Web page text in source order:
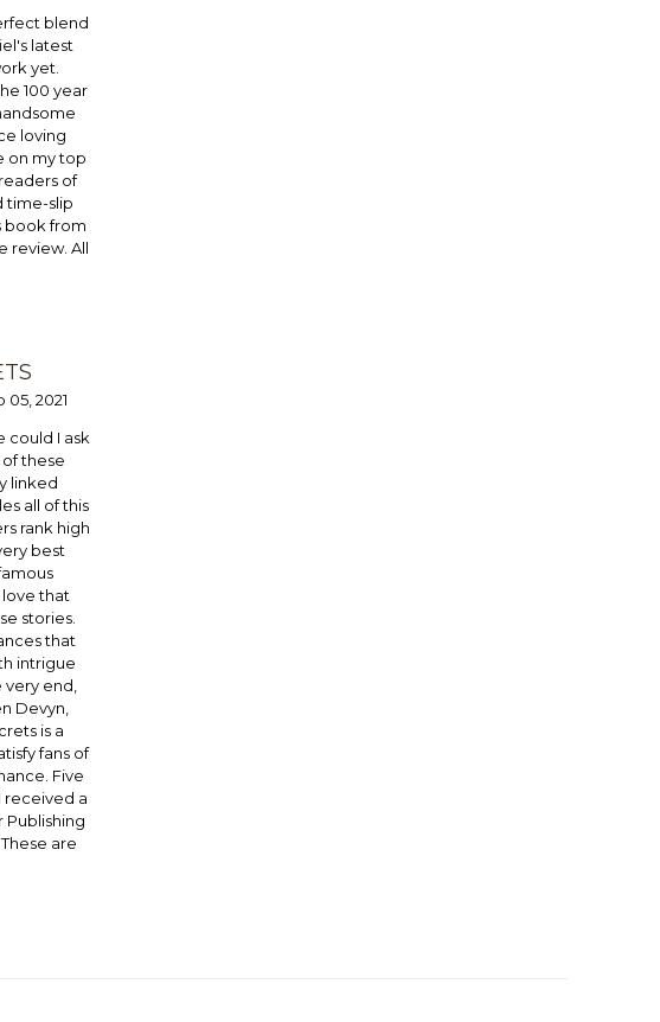
blend
latest
yet.
100 year
loving
on my top
of
time-slip
book from
review. All
2021
could I ask
these
linked
all of this
rank high
best
love that
stories.
that
intrigue
very end,
Devyn,
is a
fans of
Five
received a
are